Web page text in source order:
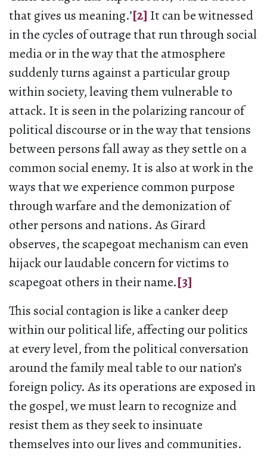
that gives us meaning.’[2] It can be witnessed
in the cycles of outrage that run through social
media or in the way that the atmosphere
suddenly turns against a particular group
within society, leaving them vulnerable to
attack. It is seen in the polarizing rancour of
political discourse or in the way that tensions
between persons fall away as they settle on a
common social enemy. It is also at work in the
ways that we experience common purpose
through warfare and the demonization of
other persons and nations. As Girard
observes, the scapegoat mechanism can even
hijack our laudable concern for victims to
scapegoat others in their name.[3]
This social contagion is like a canker deep
within our political life, affecting our politics
at every level, from the political conversation
around the family meal table to our nation’s
foreign policy. As its operations are exposed in
the gospel, we must learn to recognize and
resist them as they seek to insinuate
themselves into our lives and communities.